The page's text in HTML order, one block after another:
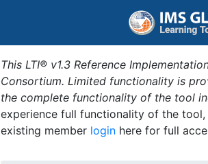
This LTI® v1.3 Reference
Consortium. Limited functionality is
the complete functionality of the tool
experience full functionality of the
existing member login here for full